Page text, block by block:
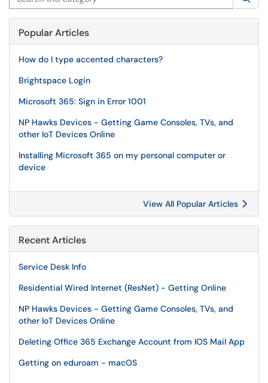
Popular Articles
How do I type accented characters?
Brightspace Login
Microsoft 365: Sign in Error 1001
NP Hawks Devices - Getting Game Consoles, TVs, and
other IoT Devices Online
Installing Microsoft 365 on my personal computer or
device
View All Popular Articles
Recent Articles
Service Desk Info
Residential Wired Internet (ResNet) - Getting Online
NP Hawks Devices - Getting Game Consoles, TVs, and
other IoT Devices Online
Deleting Office 365 Exchange Account from IOS Mail App
Getting on eduroam - macOS